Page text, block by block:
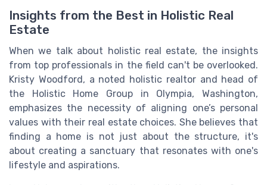
Insights from the Best in Holistic Real
Estate
When we talk about holistic real estate, the insights
from top professionals in the field can't be overlooked.
Kristy Woodford, a noted holistic realtor and head of
the Holistic Home Group in Olympia, Washington,
emphasizes the necessity of aligning one’s personal
values with their real estate choices. She believes that
finding a home is not just about the structure, it's
about creating a sanctuary that resonates with one's
lifestyle and aspirations.